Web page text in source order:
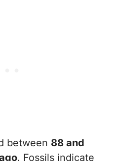
between 88 and
. Fossils indicate